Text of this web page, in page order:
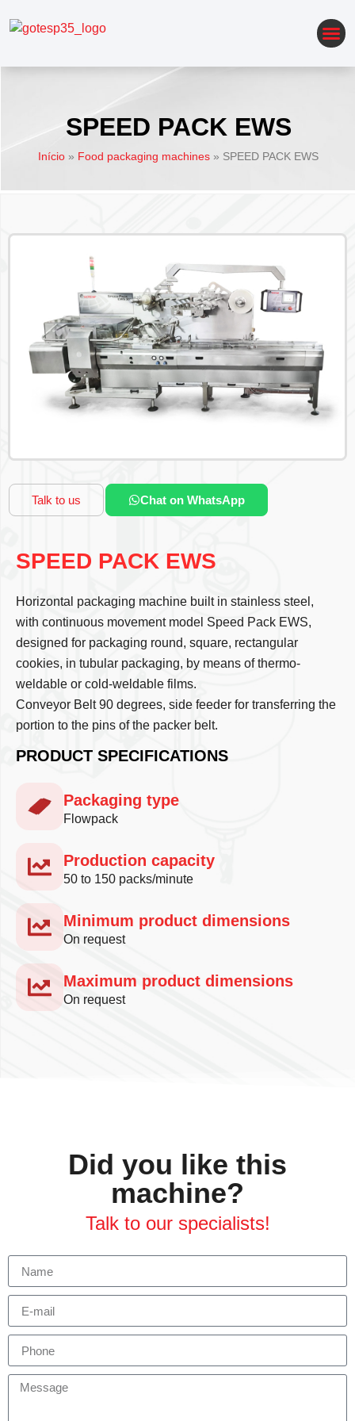
SPEED PACK EWS
Início » Food packaging machines » SPEED PACK EWS
Talk to us Chat on WhatsApp
SPEED PACK EWS
Horizontal packaging machine built in stainless steel,
with continuous movement model Speed Pack EWS,
designed for packaging round, square, rectangular
cookies, in tubular packaging, by means of thermo-
weldable or cold-weldable films.
Conveyor Belt 90 degrees, side feeder for transferring the
portion to the pins of the packer belt.
PRODUCT SPECIFICATIONS
Packaging type
Flowpack
Production capacity
50 to 150 packs/minute
Minimum product dimensions
On request
Maximum product dimensions
On request
Did you like this
machine?
Talk to our specialists!